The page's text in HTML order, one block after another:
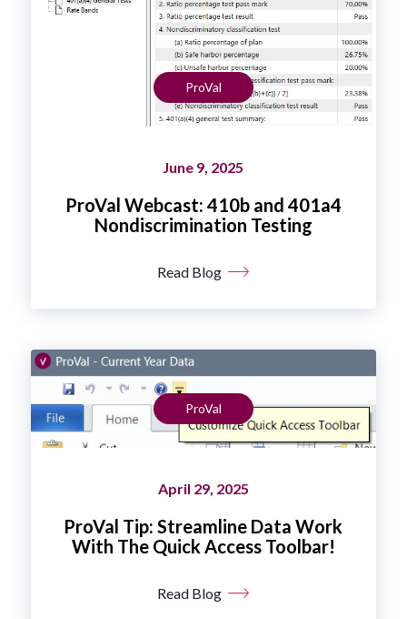
ProVal
June 9, 2025
ProVal Webcast: 410b and 401a4
Nondiscrimination Testing
Read Blog
ProVal
April 29, 2025
ProVal Tip: Streamline Data Work
With The Quick Access Toolbar!
Read Blog